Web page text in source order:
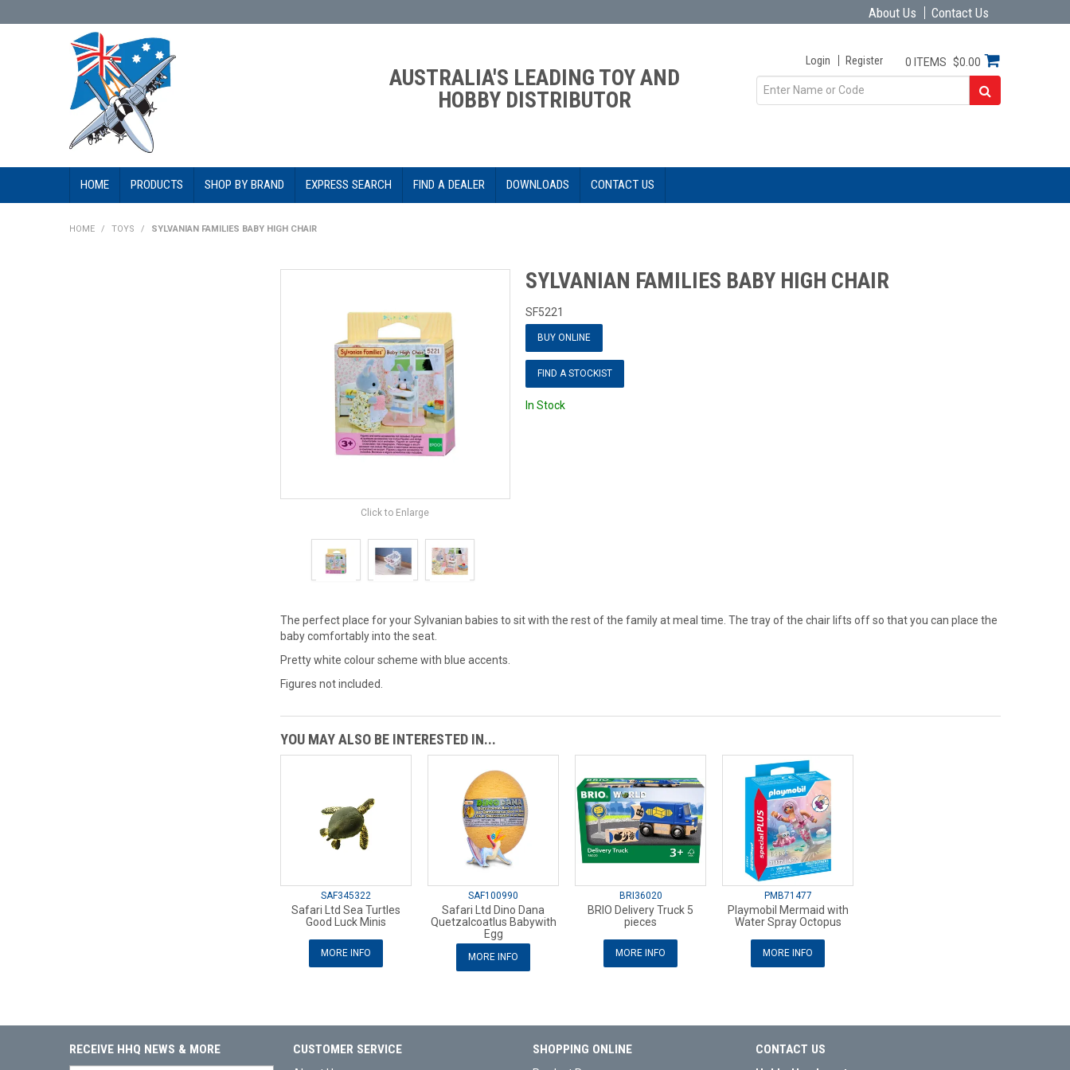
About Us Contact Us
AUSTRALIA'S LEADING TOY AND
HOBBY DISTRIBUTOR
Login Register 0 ITEMS $0.00
HOME PRODUCTS SHOP BY BRAND EXPRESS SEARCH FIND A DEALER DOWNLOADS CONTACT US
HOME / TOYS / SYLVANIAN FAMILIES BABY HIGH CHAIR
Click to Enlarge
SYLVANIAN FAMILIES BABY HIGH CHAIR
SF5221
BUY ONLINE
FIND A STOCKIST
In Stock
The perfect place for your Sylvanian babies to sit with the rest of the family at meal time. The tray of the chair lifts off so that you can place the
baby comfortably into the seat.
Pretty white colour scheme with blue accents.
Figures not included.
YOU MAY ALSO BE INTERESTED IN...
SAF345322
Safari Ltd Sea Turtles
Good Luck Minis
MORE INFO
SAF100990
Safari Ltd Dino Dana
Quetzalcoatlus Babywith
Egg
MORE INFO
BRI36020
BRIO Delivery Truck 5
pieces
MORE INFO
PMB71477
Playmobil Mermaid with
Water Spray Octopus
MORE INFO
RECEIVE HHQ NEWS & MORE CUSTOMER SERVICE SHOPPING ONLINE CONTACT US